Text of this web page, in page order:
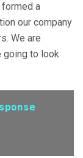
formed a
our company
We are
going to look